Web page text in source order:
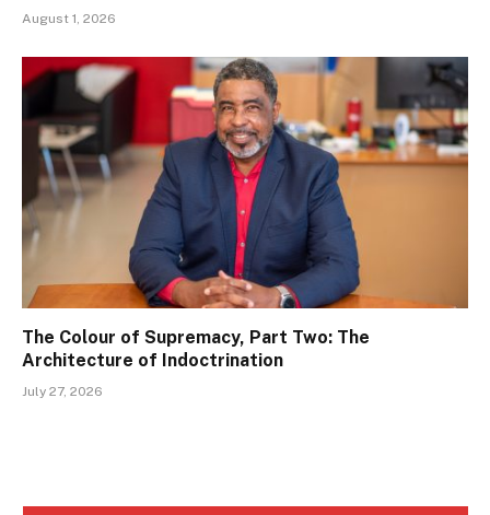
August 1, 2026
The Colour of Supremacy, Part Two: The
Architecture of Indoctrination
July 27, 2026